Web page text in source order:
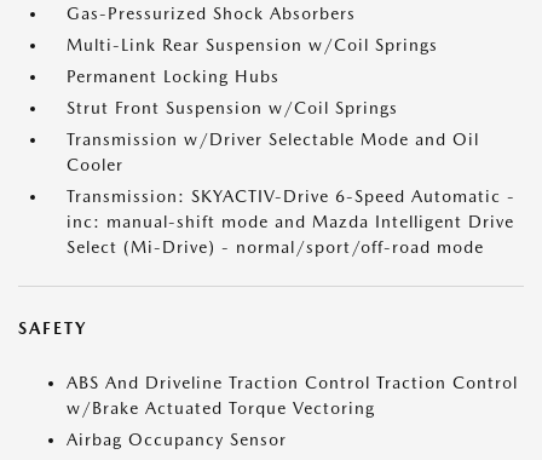
Gas-Pressurized Shock Absorbers
Multi-Link Rear Suspension w/Coil Springs
Permanent Locking Hubs
Strut Front Suspension w/Coil Springs
Transmission w/Driver Selectable Mode and Oil
Cooler
Transmission: SKYACTIV-Drive 6-Speed Automatic -
inc: manual-shift mode and Mazda Intelligent Drive
Select (Mi-Drive) - normal/sport/off-road mode
SAFETY
ABS And Driveline Traction Control Traction Control
w/Brake Actuated Torque Vectoring
Airbag Occupancy Sensor